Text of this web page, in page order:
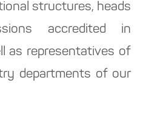
structures, heads
accredited in
as representatives of
departments of our